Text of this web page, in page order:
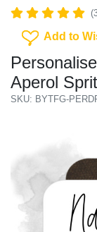
Add ToAdd to
Aperol
SKU: BYTFG-